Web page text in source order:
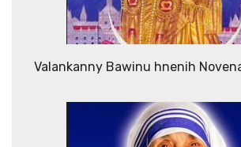
Valankanny Bawinu hnenih